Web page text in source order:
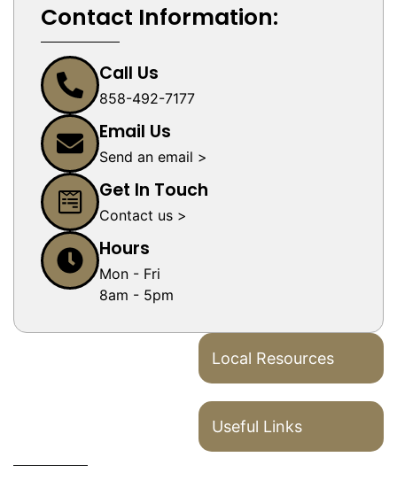
Local Resources
Useful Links
Contact Information:
Call Us
858-492-7177
Email Us
Send an email >
Get In Touch
Contact us >
Hours
Mon - Fri
8am - 5pm